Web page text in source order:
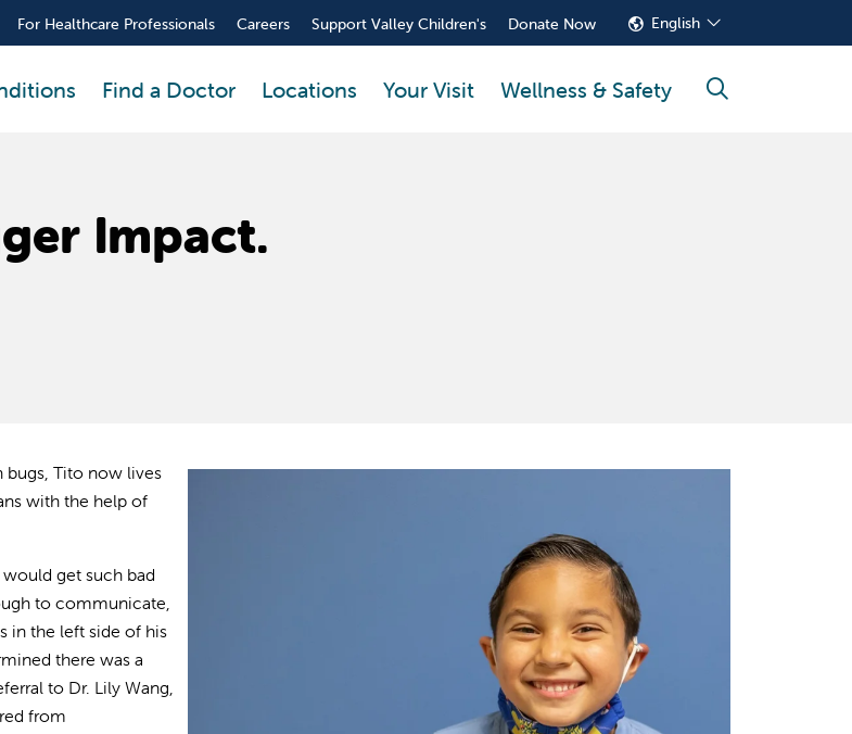
For Healthcare Professionals Careers Support Valley Children's Donate Now English
Find a Doctor Locations Your Visit Wellness & Safety search
Impact.
bugs, Tito now lives
with the help of
get such bad
to communicate,
in the left side of his
there was a
to Dr. Lily Wang,
from